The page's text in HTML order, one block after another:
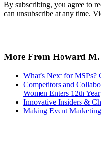
By subscribing, you agree to
can unsubscribe at any time.
More From Howard M.
What’s Next for MSPs?
Competitors and
Women Enters 12th Year
Innovative Insiders &
Making Event